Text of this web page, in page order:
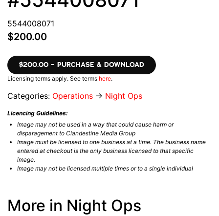
5544008071
$200.00
$200.00 – PURCHASE & DOWNLOAD
Licensing terms apply. See terms here.
Categories: Operations → Night Ops
Licencing Guidelines:
Image may not be used in a way that could cause harm or
disparagement to Clandestine Media Group
Image must be licensed to one business at a time. The business name
entered at checkout is the only business licensed to that specific
image.
Image may not be licensed multiple times or to a single individual
More in Night Ops